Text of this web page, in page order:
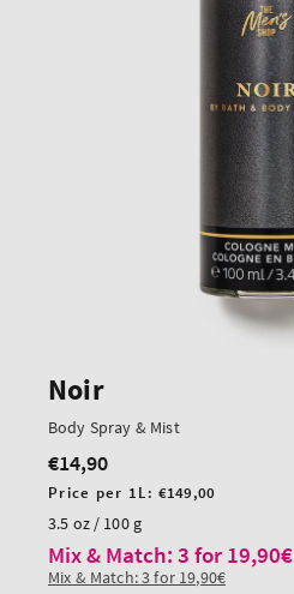
Noir
Body Spray & Mist
Regular
price
€14,90
Unit
price
Price per 1L:€149,00
3.5 oz / 100 g
Mix & Match: 3 for 19,90€
Mix & Match: 3 for 19,90€